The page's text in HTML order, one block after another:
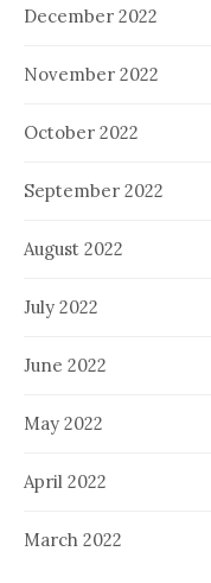
December 2022
November 2022
October 2022
September 2022
August 2022
July 2022
June 2022
May 2022
April 2022
March 2022